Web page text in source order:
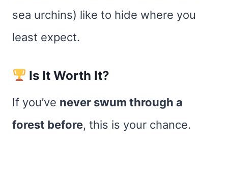
sea urchins) like to hide where you
least expect.
Is It Worth It?
If you’ve never swum through a
forest before, this is your chance.